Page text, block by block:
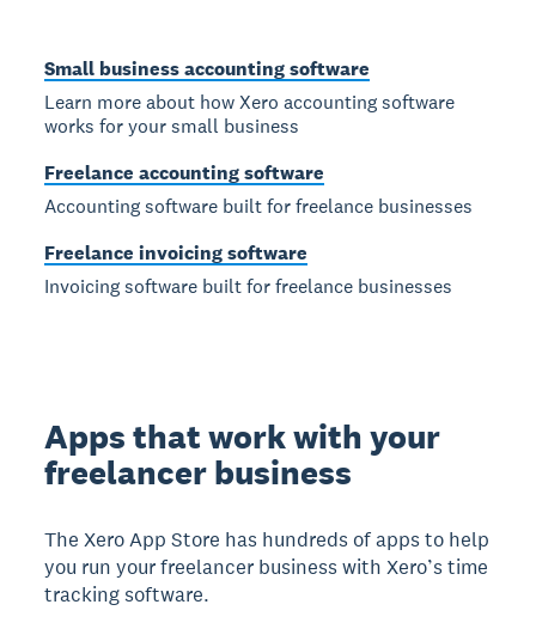
Small business accounting software
Learn more about how Xero accounting software
works for your small business
Freelance accounting software
Accounting software built for freelance businesses
Freelance invoicing software
Invoicing software built for freelance businesses
Apps that work with your
freelancer business
The Xero App Store has hundreds of apps to help
you run your freelancer business with Xero’s time
tracking software.